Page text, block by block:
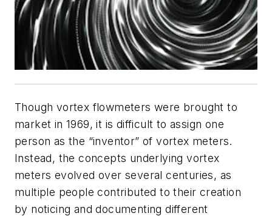
Though vortex flowmeters were brought to
market in 1969, it is difficult to assign one
person as the “inventor” of vortex meters.
Instead, the concepts underlying vortex
meters evolved over several centuries, as
multiple people contributed to their creation
by noticing and documenting different